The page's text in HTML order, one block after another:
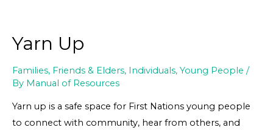
Yarn Up
Families, Friends & Elders, Individuals, Young People /
By Manual of Resources
Yarn up is a safe space for First Nations young people
to connect with community, hear from others, and